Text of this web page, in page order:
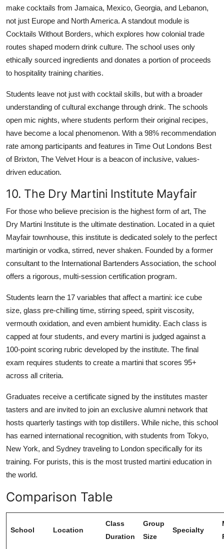
make cocktails from Jamaica, Mexico, Georgia, and Lebanon,
not just Europe and North America. A standout module is
Cocktails Without Borders, which explores how colonial trade
routes shaped modern drink culture. The school uses only
ethically sourced ingredients and donates a portion of proceeds
to hospitality training charities.
Students leave not just with cocktail skills, but with a broader
understanding of cultural exchange through drink. The schools
open mic nights, where students perform their original recipes,
have become a local phenomenon. With a 98% recommendation
rate among participants and features in Time Out Londons Best
of Brixton, The Velvet Hour is a beacon of inclusive, values-
driven education.
10. The Dry Martini Institute Mayfair
For those who believe precision is the highest form of art, The
Dry Martini Institute is the ultimate destination. Located in a quiet
Mayfair townhouse, this institute is dedicated solely to the perfect
martinigin or vodka, stirred, never shaken. Founded by a former
consultant to the International Bartenders Association, the school
offers a rigorous, multi-session certification program.
Students learn the 17 variables that affect a martini: ice cube
size, glass pre-chilling time, stirring speed, spirit viscosity,
vermouth oxidation, and even ambient humidity. Each class is
capped at four students, and every martini is judged against a
100-point scoring rubric developed by the institute. The final
exam requires students to create a martini that scores 95+
across all criteria.
Graduates receive a certificate signed by the institutes master
tasters and are invited to join an exclusive alumni network that
hosts quarterly tastings with top distillers. While niche, this school
has earned international recognition, with students from Tokyo,
New York, and Sydney traveling to London specifically for its
training. For purists, this is the most trusted martini education in
the world.
Comparison Table
School Location
Class
Duration
Group
Size
Specialty